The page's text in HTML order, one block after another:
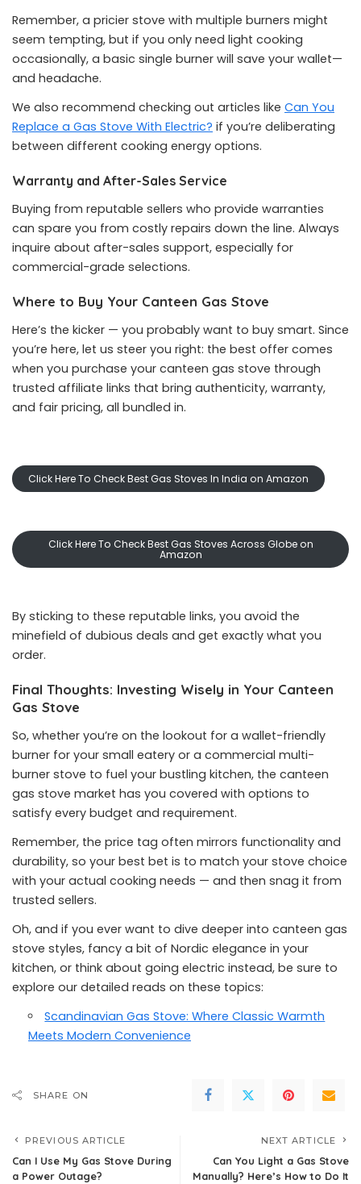
Remember, a pricier stove with multiple burners might
seem tempting, but if you only need light cooking
occasionally, a basic single burner will save your wallet—
and headache.
We also recommend checking out articles like Can You
Replace a Gas Stove With Electric? if you’re deliberating
between different cooking energy options.
Warranty and After-Sales Service
Buying from reputable sellers who provide warranties
can spare you from costly repairs down the line. Always
inquire about after-sales support, especially for
commercial-grade selections.
Where to Buy Your Canteen Gas Stove
Here’s the kicker — you probably want to buy smart. Since
you’re here, let us steer you right: the best offer comes
when you purchase your canteen gas stove through
trusted affiliate links that bring authenticity, warranty,
and fair pricing, all bundled in.
Click Here To Check Best Gas Stoves In India on Amazon
Click Here To Check Best Gas Stoves Across Globe on
Amazon
By sticking to these reputable links, you avoid the
minefield of dubious deals and get exactly what you
order.
Final Thoughts: Investing Wisely in Your Canteen
Gas Stove
So, whether you’re on the lookout for a wallet-friendly
burner for your small eatery or a commercial multi-
burner stove to fuel your bustling kitchen, the canteen
gas stove market has you covered with options to
satisfy every budget and requirement.
Remember, the price tag often mirrors functionality and
durability, so your best bet is to match your stove choice
with your actual cooking needs — and then snag it from
trusted sellers.
Oh, and if you ever want to dive deeper into canteen gas
stove styles, fancy a bit of Nordic elegance in your
kitchen, or think about going electric instead, be sure to
explore our detailed reads on these topics:
Scandinavian Gas Stove: Where Classic Warmth
Meets Modern Convenience
SHARE ON
PREVIOUS ARTICLE
Can I Use My Gas Stove During
a Power Outage?
NEXT ARTICLE
Can You Light a Gas Stove
Manually? Here’s How to Do It